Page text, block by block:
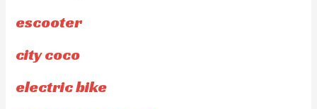
escooter
city coco
electric bike